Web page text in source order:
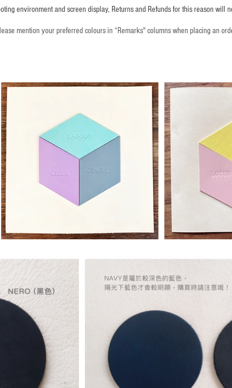
environment and screen display, Returns and Refunds for this reason will
mention your preferred colours in “Remarks" columns when placing an